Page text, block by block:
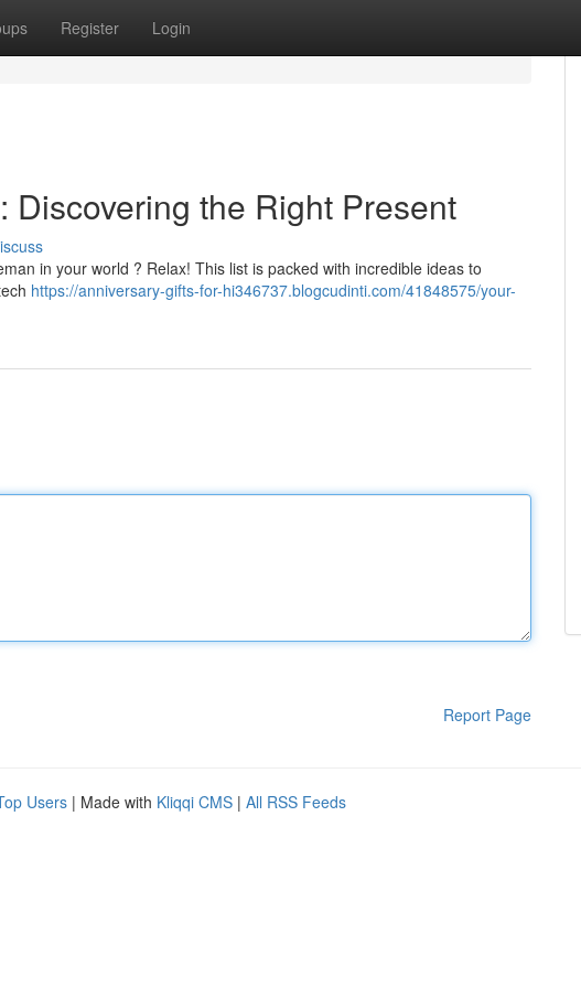
Register Login
Discovering the Right Present
in your world ? Relax! This list is packed with incredible ideas to
https://anniversary-gifts-for-hi346737.blogcudinti.com/41848575/your-
Report Page
Users | Made with Kliqqi CMS | All RSS Feeds